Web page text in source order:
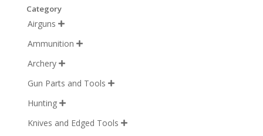
Category
Airguns 
Ammunition 
Archery 
Gun Parts and Tools 
Hunting 
Knives and Edged Tools 